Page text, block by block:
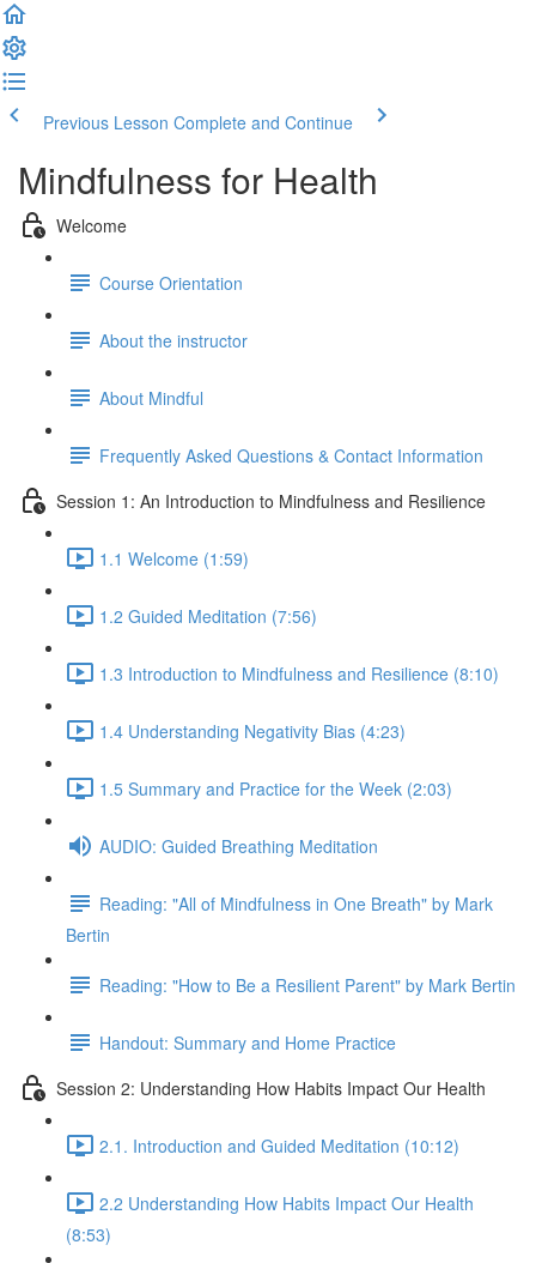
Previous Lesson Complete and Continue
Mindfulness for Health
Welcome
Course Orientation
About the instructor
About Mindful
Frequently Asked Questions & Contact Information
Session 1: An Introduction to Mindfulness and Resilience
1.1 Welcome (1:59)
1.2 Guided Meditation (7:56)
1.3 Introduction to Mindfulness and Resilience (8:10)
1.4 Understanding Negativity Bias (4:23)
1.5 Summary and Practice for the Week (2:03)
AUDIO: Guided Breathing Meditation
Reading: "All of Mindfulness in One Breath" by Mark
Bertin
Reading: "How to Be a Resilient Parent" by Mark Bertin
Handout: Summary and Home Practice
Session 2: Understanding How Habits Impact Our Health
2.1. Introduction and Guided Meditation (10:12)
2.2 Understanding How Habits Impact Our Health
(8:53)